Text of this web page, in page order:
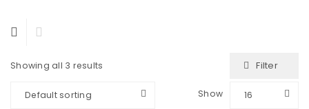
Showing all 3 results Filter
Default sorting Show 16